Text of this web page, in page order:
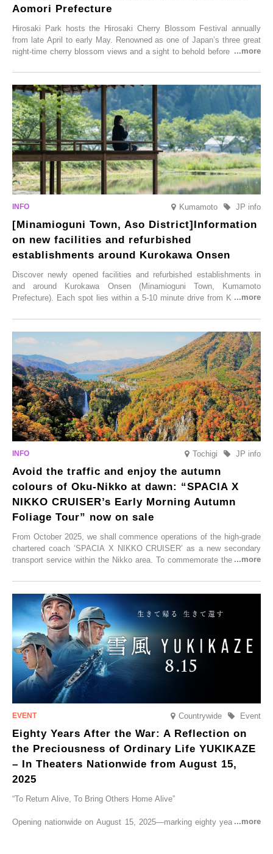
Aomori Prefecture
Hirosaki Park hosts the Hirosaki Cherry Blossom Festival annually
from late April to early May. Renowned as one of Japan’s three great
night-time cherry blossom views and a sight to behold before you die,
simultaneous blooming of approximately 2,600 cherry trees of 50
varieties. To coincide with the peak snow season, the “Winter Sakura
Illumination” will be held from Monday, 1st December 2025 to
Saturday, 28th February 2026.
Kumamoto JP info
[Minamioguni Town, Aso District]Information
on new facilities and refurbished
establishments around Kurokawa Onsen
Discover newly opened facilities and refurbished establishments in
and around Kurokawa Onsen (Minamioguni Town, Kumamoto
Prefecture). Each spot lies within a 5-10 minute drive from Kurokawa
From new ventures by long-established inns to cafés nestled in lush
satoyama landscapes and restaurants dedicated to local ingredients,
these spots brim with diverse appeal. Explore them as fresh ways to
enjoy Kurokawa Onsen.
Tochigi JP info
Avoid the traffic and enjoy the autumn
colours of Oku-Nikko at dawn: “SPACIA X
NIKKO CRUISER’s Early Morning Autumn
Foliage Tour” now on sale
From October 2025, we shall commence operations of the high-grade
chartered coach ‘SPACIA X NIKKO CRUISER’ as a new secondary
transport service within the Nikko area. To commemorate the launch,
CRUISER Early Morning Autumn Foliage Viewing Journey’, which will
go on sale from Friday, 12 September 2025.
Countrywide Event
Eighty Years After the War: A Reflection on
the Preciousness of Ordinary Life YUKIKAZE
– In Theaters Nationwide from August 15,
2025
“To Return Alive, To Bring Others Home Alive”
Opening nationwide on August 15, 2025—marking eighty years since